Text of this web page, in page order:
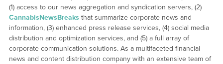
(1) access to our news aggregation and syndication servers, (2)
CannabisNewsBreaks that summarize corporate news and
information, (3) enhanced press release services, (4) social media
distribution and optimization services, and (5) a full array of
corporate communication solutions. As a multifaceted financial
news and content distribution company with an extensive team of